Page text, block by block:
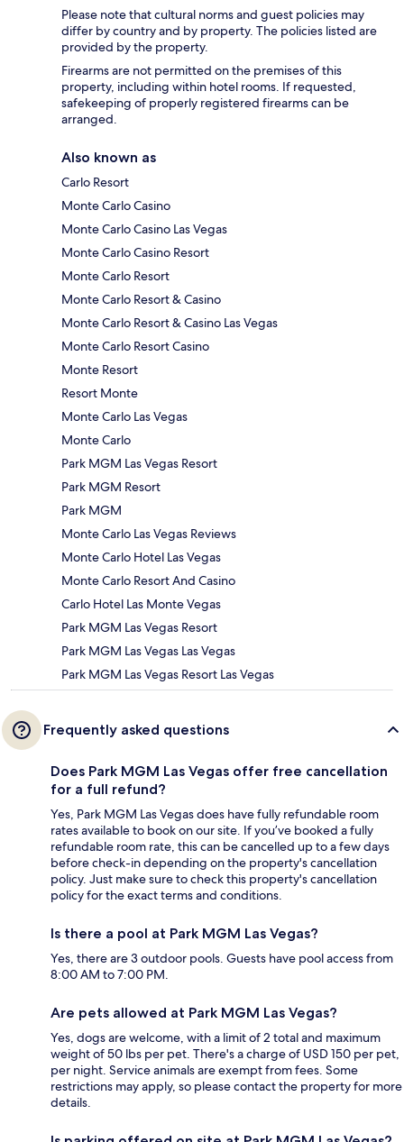
Please note that cultural norms and guest policies may
differ by country and by property. The policies listed are
provided by the property.
Firearms are not permitted on the premises of this
property, including within hotel rooms. If requested,
safekeeping of properly registered firearms can be
arranged.
Also known as
Carlo Resort
Monte Carlo Casino
Monte Carlo Casino Las Vegas
Monte Carlo Casino Resort
Monte Carlo Resort
Monte Carlo Resort & Casino
Monte Carlo Resort & Casino Las Vegas
Monte Carlo Resort Casino
Monte Resort
Resort Monte
Monte Carlo Las Vegas
Monte Carlo
Park MGM Las Vegas Resort
Park MGM Resort
Park MGM
Monte Carlo Las Vegas Reviews
Monte Carlo Hotel Las Vegas
Monte Carlo Resort And Casino
Carlo Hotel Las Monte Vegas
Park MGM Las Vegas Resort
Park MGM Las Vegas Las Vegas
Park MGM Las Vegas Resort Las Vegas
Frequently asked questions
Does Park MGM Las Vegas offer free cancellation
for a full refund?
Yes, Park MGM Las Vegas does have fully refundable room
rates available to book on our site. If you’ve booked a fully
refundable room rate, this can be cancelled up to a few days
before check-in depending on the property's cancellation
policy. Just make sure to check this property's cancellation
policy for the exact terms and conditions.
Is there a pool at Park MGM Las Vegas?
Yes, there are 3 outdoor pools. Guests have pool access from
8:00 AM to 7:00 PM.
Are pets allowed at Park MGM Las Vegas?
Yes, dogs are welcome, with a limit of 2 total and maximum
weight of 50 lbs per pet. There's a charge of USD 150 per pet,
per night. Service animals are exempt from fees. Some
restrictions may apply, so please contact the property for more
details.